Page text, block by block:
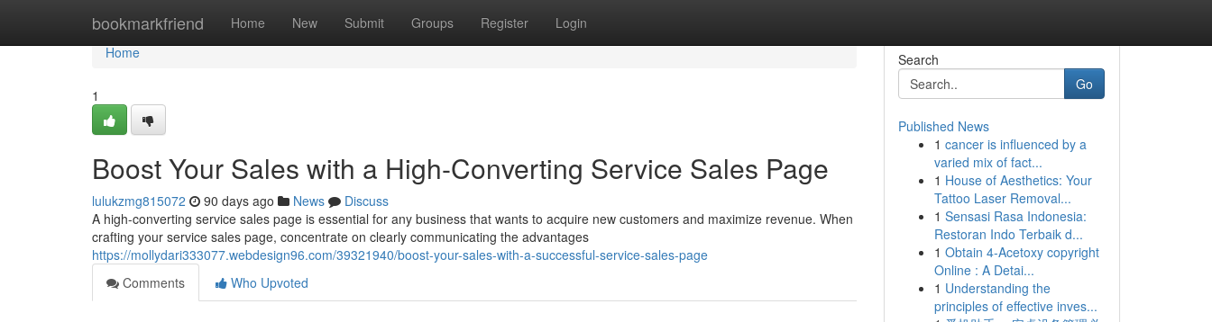
bookmarkfriend Home New Submit Groups Register Login
Home
Home
1
Boost Your Sales with a High-Converting Service Sales Page
lulukzmg815072 90 days ago News
Discuss
A high-converting service sales page is essential for any business that wants to acquire new customers and maximize revenue. When
crafting your service sales page, concentrate on clearly communicating the advantages
https://mollydari333077.webdesign96.com/39321940/boost-your-sales-with-a-successful-service-sales-page
Comments
Who Upvoted
Search
Go
Published News
1 cancer is influenced by a
varied mix of fact...
1 House of Aesthetics: Your
Tattoo Laser Removal...
1 Sensasi Rasa Indonesia:
Restoran Indo Terbaik d...
1 Obtain 4-Acetoxy copyright
Online : A Detai...
1 Understanding the
principles of effective inves...